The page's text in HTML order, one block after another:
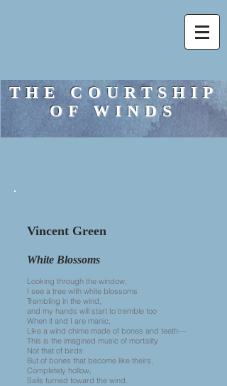
THE COURTSHIP
OF WINDS
Vincent Green
White Blossoms
Looking through the window,
I see a tree with white blossoms
Trembling in the wind,
and my hands will start to tremble too
When it and I are manic,
Like a wind chime made of bones and teeth––
This is the imagined music of mortality.
Not that of birds
But of bones that become like theirs,
Completely hollow,
Sails turned toward the wind.